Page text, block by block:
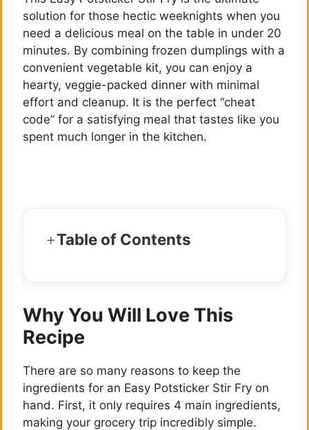
solution for those hectic weeknights when you
need a delicious meal on the table in under 20
minutes. By combining frozen dumplings with a
convenient vegetable kit, you can enjoy a
hearty, veggie-packed dinner with minimal
effort and cleanup. It is the perfect “cheat
code” for a satisfying meal that tastes like you
spent much longer in the kitchen.
Table of Contents
Why You Will Love This
Recipe
There are so many reasons to keep the
ingredients for an Easy Potsticker Stir Fry on
hand. First, it only requires 4 main ingredients,
making your grocery trip incredibly simple.